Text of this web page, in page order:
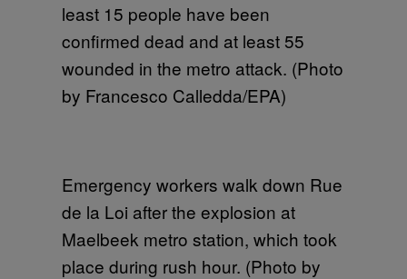
least 15 people have been
confirmed dead and at least 55
wounded in the metro attack. (Photo
by Francesco Calledda/EPA)
Emergency workers walk down Rue
de la Loi after the explosion at
Maelbeek metro station, which took
place during rush hour. (Photo by